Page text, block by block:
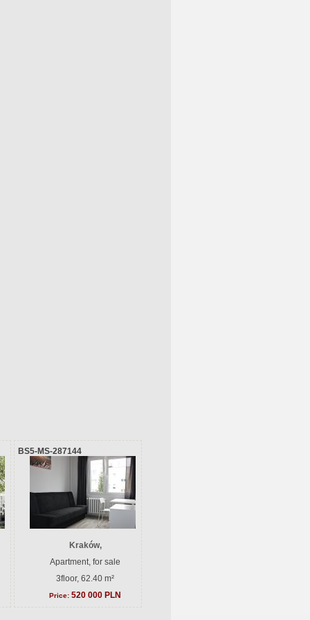
BS5-MS-287144
Kraków,
Apartment, for sale
3floor, 62.40 m²
Price: 520 000 PLN